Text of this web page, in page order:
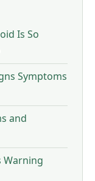
Is So
Symptoms
and
Warning